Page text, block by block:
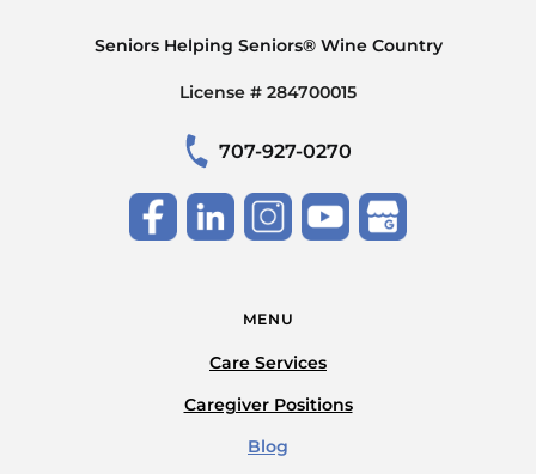
Seniors Helping Seniors® Wine Country
License # 284700015
707-927-0270
MENU
Care Services
Caregiver Positions
Blog